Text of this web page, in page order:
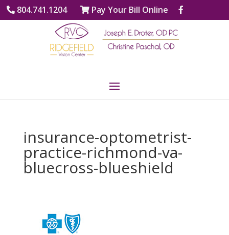
804.741.1204 Pay Your Bill Online
insurance-optometrist-
practice-richmond-va-
bluecross-blueshield